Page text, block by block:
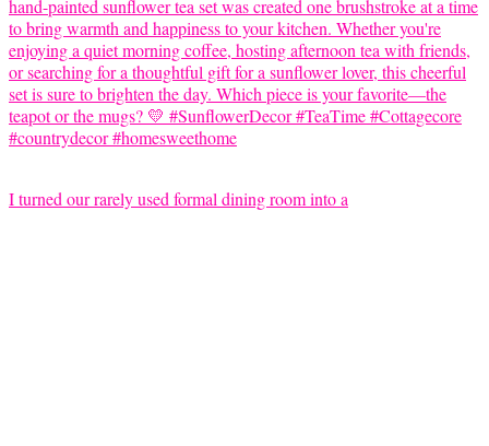
I turned our rarely used formal dining room into a